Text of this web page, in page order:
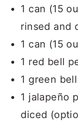
1 can (15
rinsed and
1 can (15
1 red bell
1 green
1 jalapeño
diced